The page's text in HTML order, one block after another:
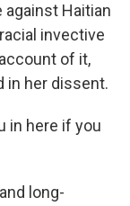
Haitian
invective
of it,
in her dissent.
in here if you
long-